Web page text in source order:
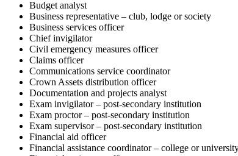
Budget analyst
Business representative – club, lodge or society
Business services officer
Chief invigilator
Civil emergency measures officer
Claims officer
Communications service coordinator
Crown Assets distribution officer
Documentation and projects analyst
Exam invigilator – post-secondary institution
Exam proctor – post-secondary institution
Exam supervisor – post-secondary institution
Financial aid officer
Financial assistance coordinator – college or